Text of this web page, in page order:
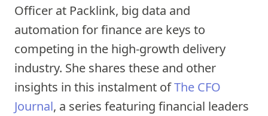
Officer at Packlink, big data and
automation for finance are keys to
competing in the high-growth delivery
industry. She shares these and other
insights in this instalment ofThe CFO
Journal, a series featuring financial leaders